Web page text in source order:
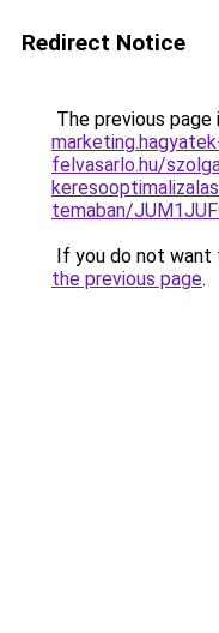
Redirect Notice
The previous
felvasarlo.hu/
temaban/
If you do not want
the previous page.